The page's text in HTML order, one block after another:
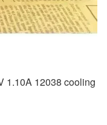
1.10A 12038 cooling